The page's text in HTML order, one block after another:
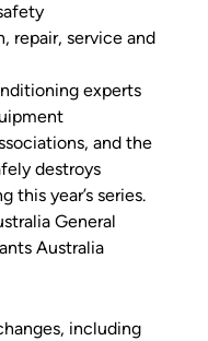
repair, service and
experts
and the
destroys
this year’s series.
General
Australia
including